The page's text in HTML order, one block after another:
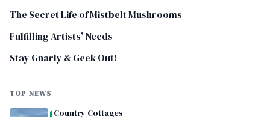
The Secret Life of Mistbelt Mushrooms
Fulfilling Artists’ Needs
Stay Gnarly & Geek Out!
TOP NEWS
Country Cottages